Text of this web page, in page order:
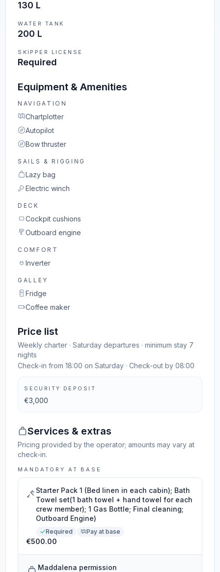
130 L
WATER TANK
200 L
SKIPPER LICENSE
Required
Equipment & Amenities
NAVIGATION
Chartplotter
Autopilot
Bow thruster
SAILS & RIGGING
Lazy bag
Electric winch
DECK
Cockpit cushions
Outboard engine
COMFORT
Inverter
GALLEY
Fridge
Coffee maker
Price list
Weekly charter · Saturday departures · minimum stay 7
nights
Check-in from 18:00 on Saturday · Check-out by 08:00
SECURITY DEPOSIT
€3,000
Services & extras
Pricing provided by the operator; amounts may vary at
check-in.
MANDATORY AT BASE
Starter Pack 1 (Bed linen in each cabin); Bath
Towel set(1 bath towel + hand towel for each
crew member); 1 Gas Bottle; Final cleaning;
Outboard Engine)
Required Pay at base
€500.00
Maddalena permission